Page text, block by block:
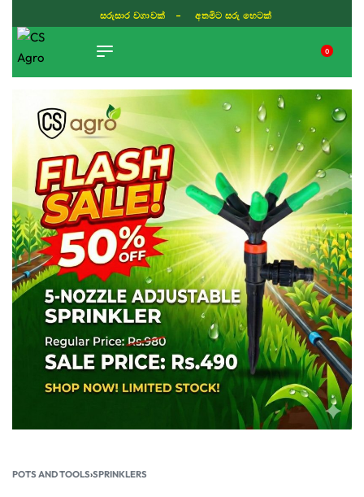
සරුසාර වගාවක් - අතමිට සරු හෙටක්
0
POTS AND TOOLS›SPRINKLERS